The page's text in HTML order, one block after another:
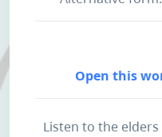
Open this
Listen to the elders